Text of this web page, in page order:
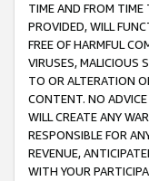
TIME AND FROM TIME
PROVIDED, WILL
FREE OF HARMFUL
VIRUSES, MALICIOUS
TO OR ALTERATION
CONTENT. NO
WILL CREATE ANY
RESPONSIBLE FOR
REVENUE,
WITH YOUR